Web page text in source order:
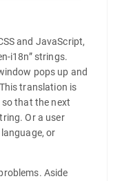
and JavaScript,
i18n” strings.
pops up and
translation is
that the next
Or a user
or
Aside